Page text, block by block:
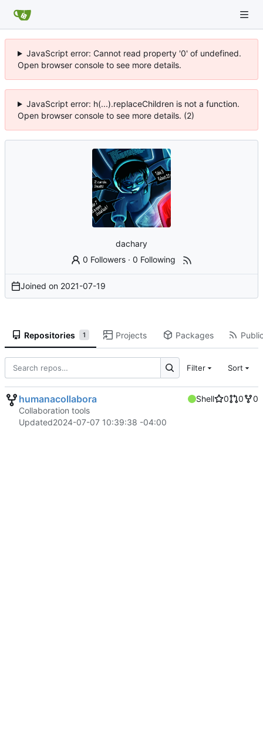
JavaScript error: Cannot read property '0' of undefined.
Open browser console to see more details.
JavaScript error: h(...).replaceChildren is not a function.
Open browser console to see more details. (2)
dachary
0 Followers ·0 Following
Joined on 2021-07-19
Repositories 1 Projects Packages
Filter Sort
humanacollabora Shell 0 0
0
Collaboration tools
Updated2024-07-07 10:39:38 -04:00